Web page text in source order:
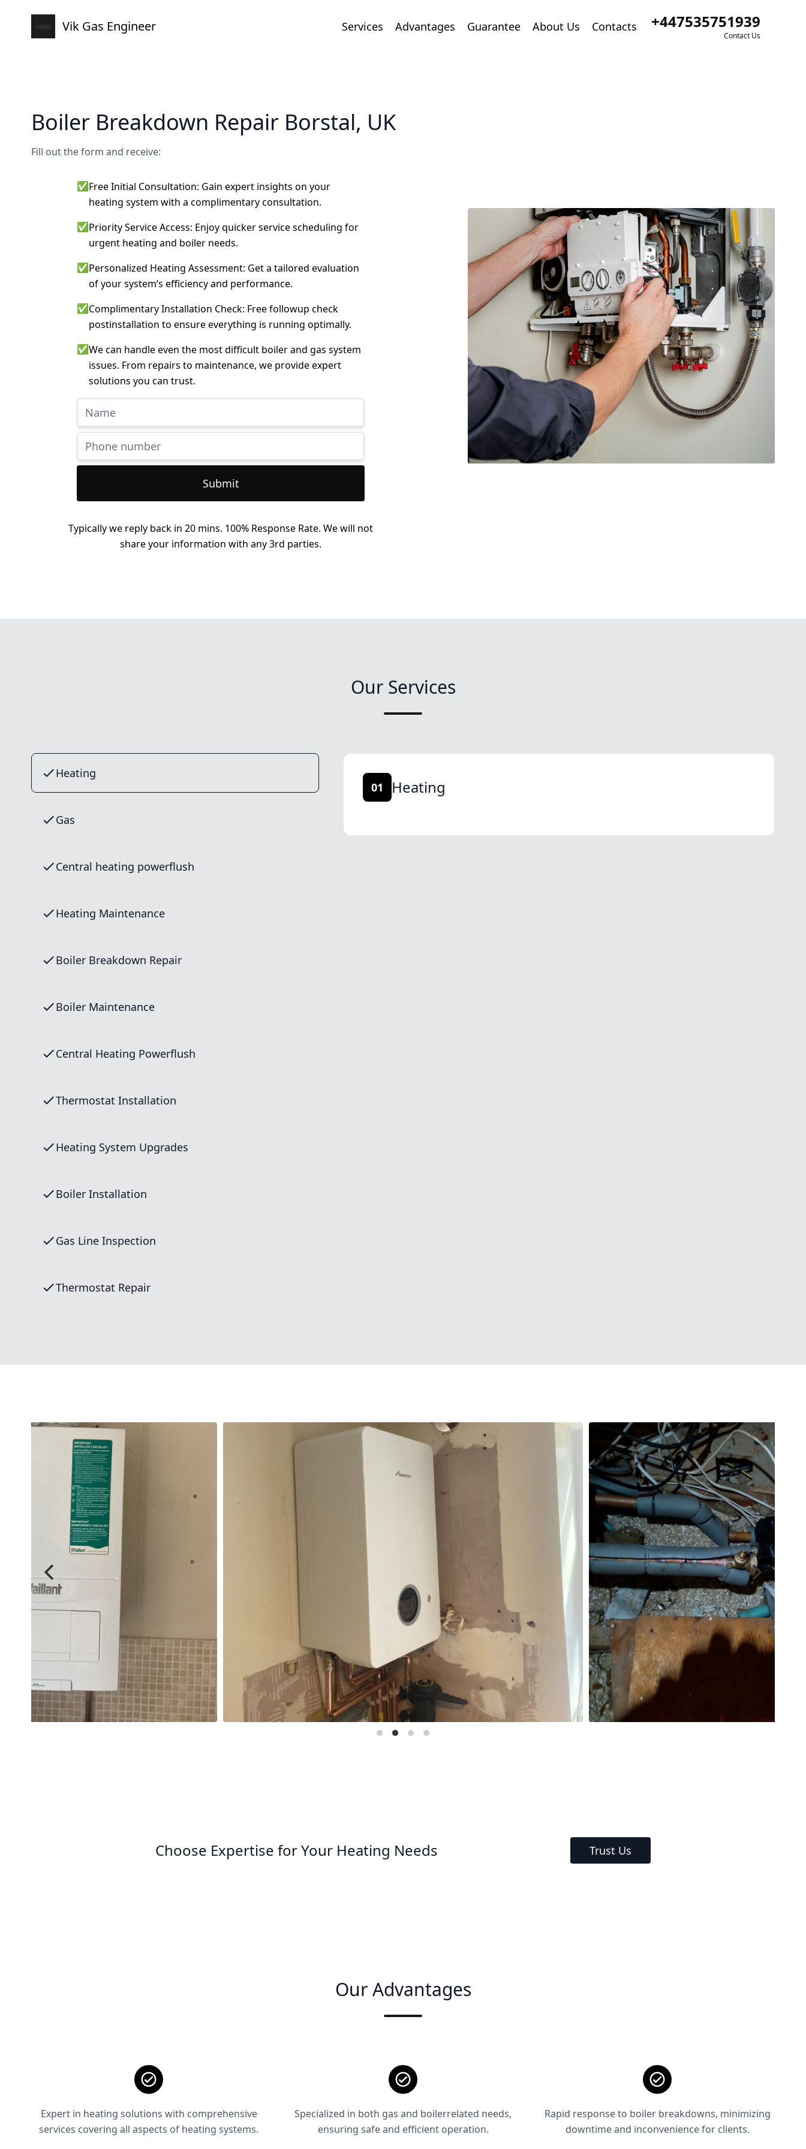
Vik Gas Engineer Services Advantages Guarantee About Us Contacts +447535751939
Contact Us
Boiler Breakdown Repair Borstal, UK
Fill out the form and receive:
✅Free Initial Consultation: Gain expert insights on your
heating system with a complimentary consultation.
✅Priority Service Access: Enjoy quicker service scheduling for
urgent heating and boiler needs.
✅Personalized Heating Assessment: Get a tailored evaluation
of your system’s efficiency and performance.
✅Complimentary Installation Check: Free followup check
postinstallation to ensure everything is running optimally.
✅We can handle even the most difficult boiler and gas system
issues. From repairs to maintenance, we provide expert
solutions you can trust.
Submit
Typically we reply back in 20 mins. 100% Response Rate. We will not
share your information with any 3rd parties.
Our Services
Heating
Gas
Central heating powerflush
Heating Maintenance
Boiler Breakdown Repair
Boiler Maintenance
Central Heating Powerflush
Thermostat Installation
Heating System Upgrades
Boiler Installation
Gas Line Inspection
Thermostat Repair
01 Heating
Choose Expertise for Your Heating Needs Trust Us
Our Advantages
Expert in heating solutions with comprehensive
services covering all aspects of heating systems.
Specialized in both gas and boilerrelated needs,
ensuring safe and efficient operation.
Rapid response to boiler breakdowns, minimizing
downtime and inconvenience for clients.